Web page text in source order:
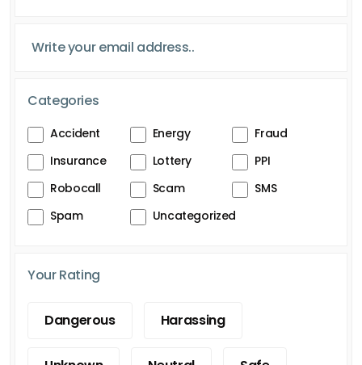
Categories
Accident Energy
Fraud
Insurance
Lottery
PPI
Robocall
Scam
SMS
Spam
Uncategorized
Your Rating
Dangerous Harassing